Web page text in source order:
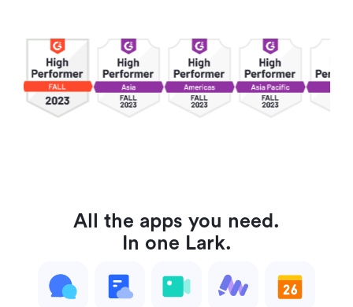
All the apps you need.
In one Lark.